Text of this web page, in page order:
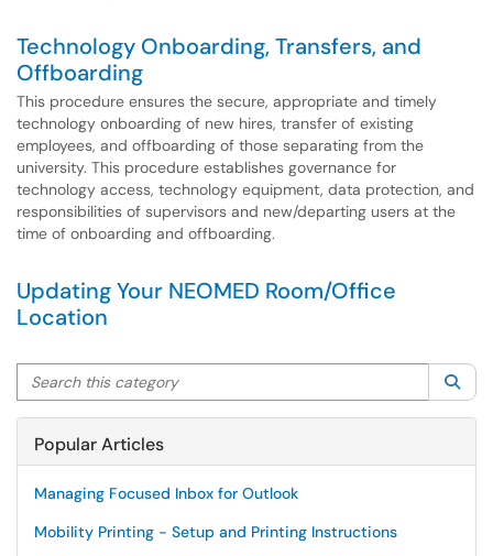
Technology Onboarding, Transfers, and
Offboarding
This procedure ensures the secure, appropriate and timely
technology onboarding of new hires, transfer of existing
employees, and offboarding of those separating from the
university. This procedure establishes governance for
technology access, technology equipment, data protection, and
responsibilities of supervisors and new/departing users at the
time of onboarding and offboarding.
Updating Your NEOMED Room/Office
Location
Search this category
Popular Articles
Managing Focused Inbox for Outlook
Mobility Printing - Setup and Printing Instructions